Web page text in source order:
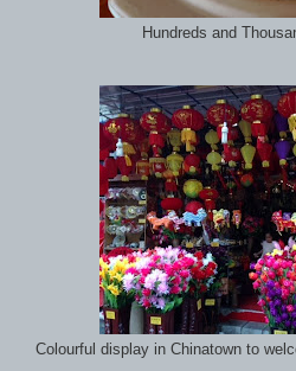
Hundreds and
Colourful display in Chinatown to